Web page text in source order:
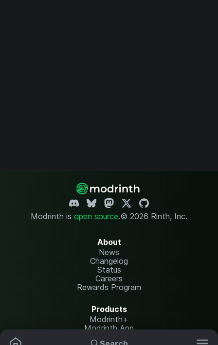
Modrinth is open source.© 2026 Rinth, Inc.
About
News
Changelog
Status
Careers
Rewards Program
Products
Modrinth+
Modrinth App
Modrinth Hosting